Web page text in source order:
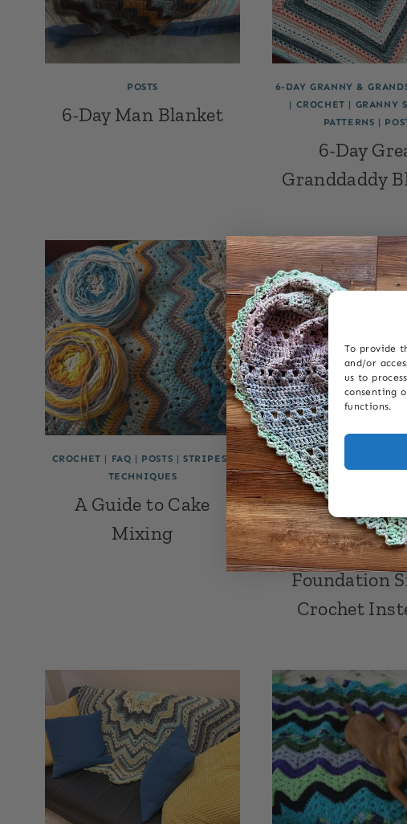
To provide
and/or
us to
consenting
functions.
POSTS
6-Day Man Blanket
6-DAY GRANNY &
| CROCHET | GRANNY
PATTERNS |
6-Day
Granddaddy
CROCHET | FAQ | POSTS |STRIPES|
TECHNIQUES
A Guide to Cake
Mixing
6-DAY KID BLANKET
CROCHET
6-Day Kid
FAQ: Can I
Foundation
Crochet